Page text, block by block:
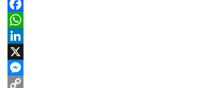
F
a
c
e
b
W
h
a
L
n
X
M